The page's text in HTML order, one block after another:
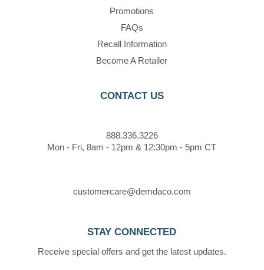
Promotions
FAQs
Recall Information
Become A Retailer
CONTACT US
888.336.3226
Mon - Fri, 8am - 12pm & 12:30pm - 5pm CT
customercare@demdaco.com
STAY CONNECTED
Receive special offers and get the latest updates.